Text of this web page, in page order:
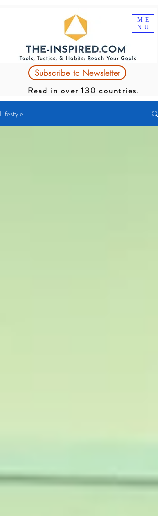
ME
NU
Subscribe to Newsletter
Read in over 130 countries.
Lifestyle